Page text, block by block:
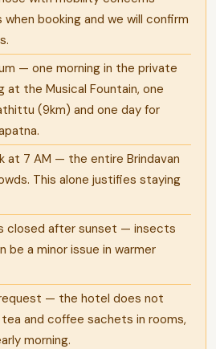
booking and we will confirm
— one morning in the private
at the Musical Fountain, one
(9km) and one day for
at 7 AM — the entire Brindavan
This alone justifies staying
closed after sunset — insects
be a minor issue in warmer
— the hotel does not
and coffee sachets in rooms,
morning.